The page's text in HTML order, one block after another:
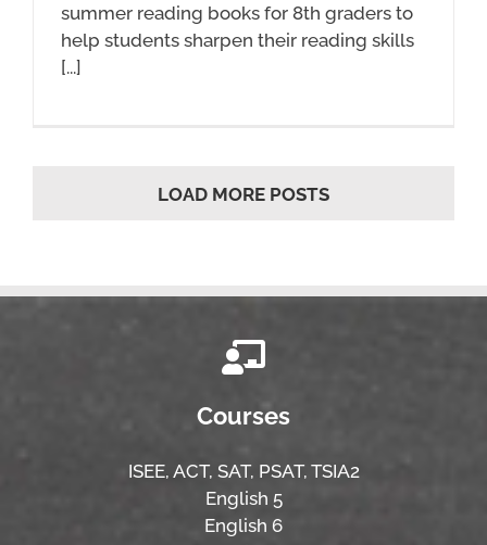
summer reading books for 8th graders to
help students sharpen their reading skills
[...]
LOAD MORE POSTS
Courses
ISEE, ACT, SAT, PSAT, TSIA2
English 5
English 6